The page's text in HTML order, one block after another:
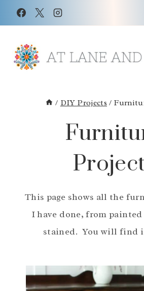
Skip
to
content
/ DIY Projects /
This page shows all the
I have done, from
stained. You will find